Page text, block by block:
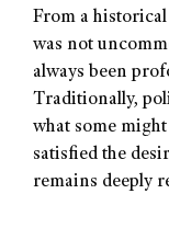
From a
was not
always been
Traditionally,
what some
satisfied the
remains deeply